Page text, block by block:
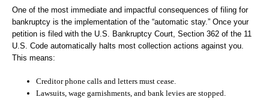
One of the most immediate and impactful consequences of filing for
bankruptcy is the implementation of the “automatic stay.” Once your
petition is filed with the U.S. Bankruptcy Court, Section 362 of the 11
U.S. Code automatically halts most collection actions against you.
This means:
Creditor phone calls and letters must cease.
Lawsuits, wage garnishments, and bank levies are stopped.